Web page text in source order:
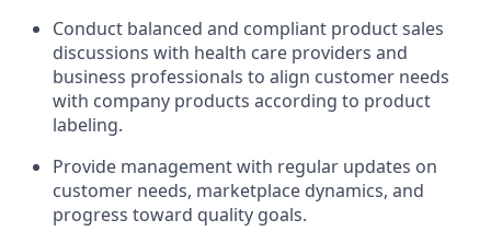
Conduct balanced and compliant product sales
discussions with health care providers and
business professionals to align customer needs
with company products according to product
labeling.
Provide management with regular updates on
customer needs, marketplace dynamics, and
progress toward quality goals.